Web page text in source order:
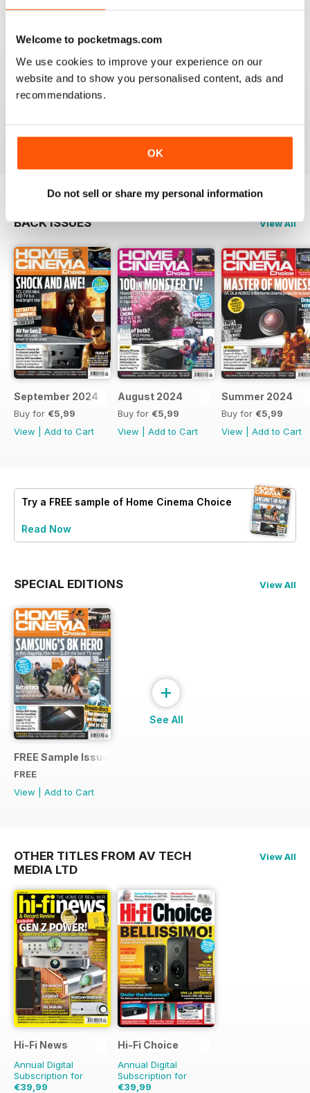
Welcome to pocketmags.com
We use cookies to improve your experience on our
website and to show you personalised content, ads and
recommendations.
OK
Do not sell or share my personal information
HOME CINEMA CHOICE
BACK ISSUES View All
September 2024
Buy for €5,99
View
Add to Cart
August 2024
Buy for €5,99
View
Add to Cart
Summer 2024
Buy for €5,99
View
Add to Cart
Try a FREE sample of Home Cinema Choice
Read Now
SPECIAL EDITIONS View All
FREE Sample Issue
FREE
View
Add to Cart
+
See All
OTHER TITLES FROM AV TECH
MEDIA LTD
View All
Hi-Fi News
Annual Digital
Subscription for
€39,99
Hi-Fi Choice
Annual Digital
Subscription for
€39,99